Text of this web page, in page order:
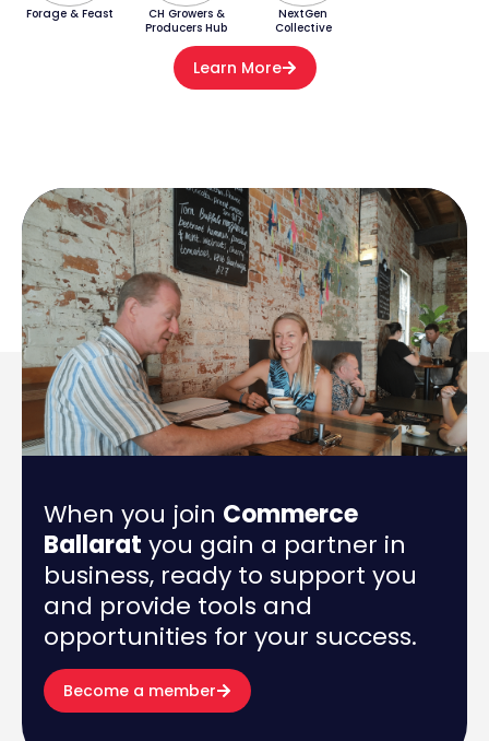
Forage & Feast
CH Growers &
Producers Hub
NextGen
Collective
Learn More
When you join Commerce
Ballarat you gain a partner in
business, ready to support you
and provide tools and
opportunities for your success.
Become a member